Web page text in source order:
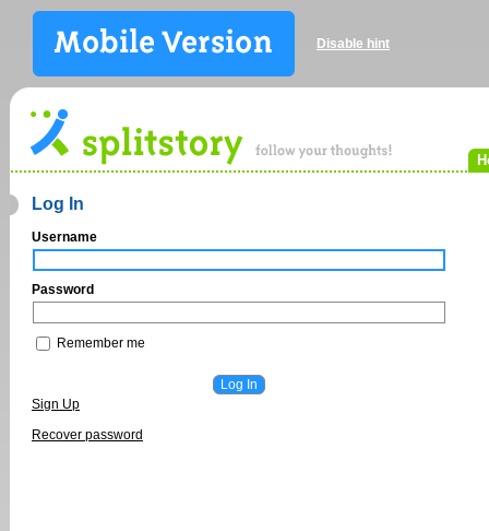
Disable hint
Log In
Username
Password
Remember me
Sign Up
Recover password